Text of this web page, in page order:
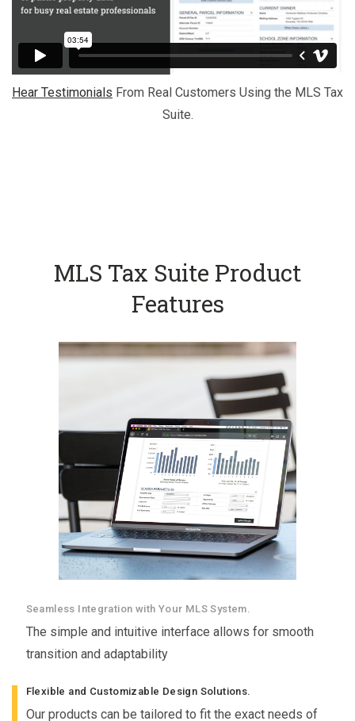
Hear Testimonials From Real Customers Using the MLS Tax
Suite.
MLS Tax Suite Product
Features
Seamless Integration with Your MLS System.
The simple and intuitive interface allows for smooth
transition and adaptability
Flexible and Customizable Design Solutions.
Our products can be tailored to fit the exact needs of